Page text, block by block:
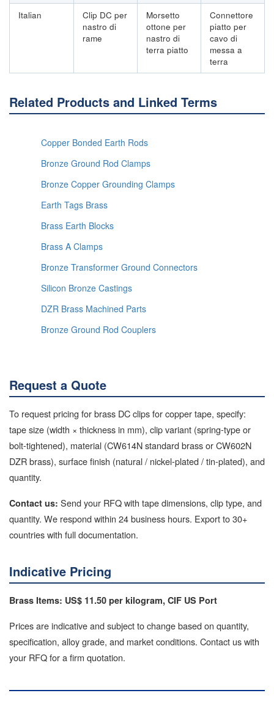
Italian
Clip DC per
nastro di
rame
Morsetto
ottone per
nastro di
terra piatto
Connettore
piatto per
cavo di
messa a
terra
Related Products and Linked Terms
Copper Bonded Earth Rods
Bronze Ground Rod Clamps
Bronze Copper Grounding Clamps
Earth Tags Brass
Brass Earth Blocks
Brass A Clamps
Bronze Transformer Ground Connectors
Silicon Bronze Castings
DZR Brass Machined Parts
Bronze Ground Rod Couplers
Request a Quote
To request pricing for brass DC clips for copper tape, specify:
tape size (width × thickness in mm), clip variant (spring-type or
bolt-tightened), material (CW614N standard brass or CW602N
DZR brass), surface finish (natural / nickel-plated / tin-plated), and
quantity.
Contact us: Send your RFQ with tape dimensions, clip type, and
quantity. We respond within 24 business hours. Export to 30+
countries with full documentation.
Indicative Pricing
Brass Items: US$ 11.50 per kilogram, CIF US Port
Prices are indicative and subject to change based on quantity,
specification, alloy grade, and market conditions. Contact us with
your RFQ for a firm quotation.